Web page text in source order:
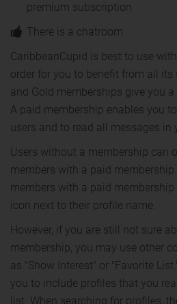
premium subscription
There is a chatroom
CaribbeanCupid is best to use
order for you to benefit from all
and Gold memberships give you
A paid membership enables you
users and to read all messages in
Users without a membership can
members with a paid
members with a paid
icon next to their profile name.
However, if you are still not sure
membership, you may use other
as "Show Interest" or "Favorite
you to include profiles that you
list. When searching for profiles,